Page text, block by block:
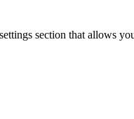
section that allows